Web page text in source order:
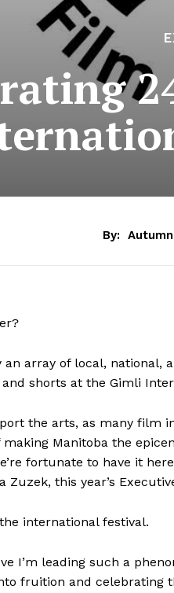
By:
an array of local, national,
shorts at the Gimli
the arts, as many film
Manitoba the
fortunate to have it
Zuzek, this year’s
international festival.
I’m leading such a
fruition and celebrating